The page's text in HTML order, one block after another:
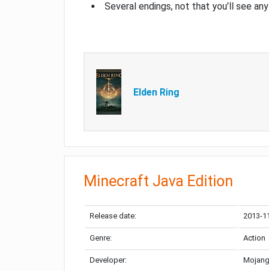
Several endings, not that you’ll see
Elden Ring
Minecraft Java Edition
Release date: 2013-
Genre: Action
Developer: